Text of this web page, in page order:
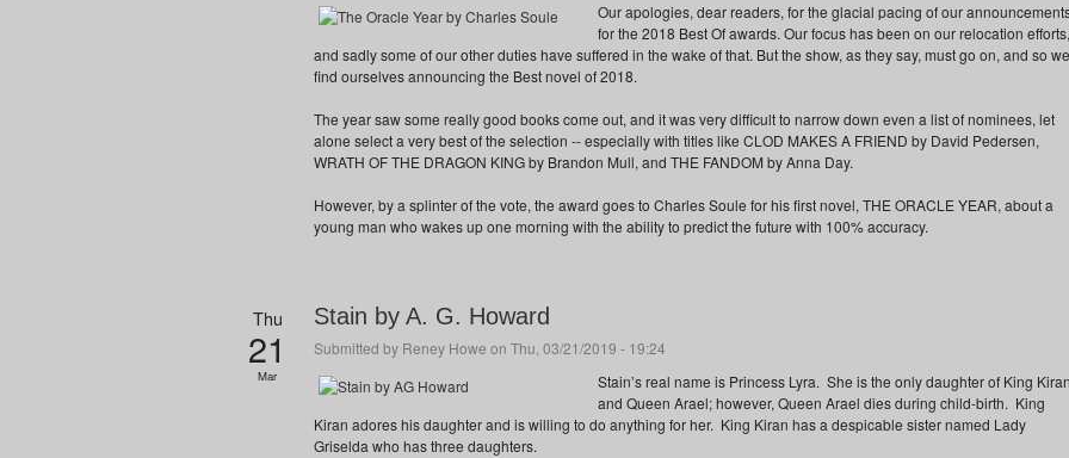
Our apologies, dear readers, for the glacial pacing of our
for the 2018 Best Of awards. Our focus has been on our relocation efforts,
and sadly some of our other duties have suffered in the wake of that. But the show, as they say, must go on, and so we
find ourselves announcing the Best novel of 2018.
The year saw some really good books come out, and it was very difficult to narrow down even a list of nominees, let
alone select a very best of the selection -- especially with titles like CLOD MAKES A FRIEND by David Pedersen,
WRATH OF THE DRAGON KING by Brandon Mull, and THE FANDOM by Anna Day.
However, by a splinter of the vote, the award goes to Charles Soule for his first novel, THE ORACLE YEAR, about a
young man who wakes up one morning with the ability to predict the future with 100% accuracy.
Thu
21
Mar
Stain by A. G. Howard
Submitted by Reney Howe on Thu, 03/21/2019 - 19:24
Stain’s real name is Princess Lyra. She is the only daughter of King
and Queen Arael; however, Queen Arael dies during child-birth. King
Kiran adores his daughter and is willing to do anything for her. King Kiran has a despicable sister named Lady
Griselda who has three daughters.